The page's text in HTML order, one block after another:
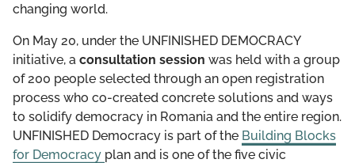
changing world.
On May 20, under the UNFINISHED DEMOCRACY
initiative, a consultation session was held with a group
of 200 people selected through an open registration
process who co-created concrete solutions and ways
to solidify democracy in Romania and the entire region.
UNFINISHED Democracy is part of the Building Blocks
for Democracy plan and is one of the five civic